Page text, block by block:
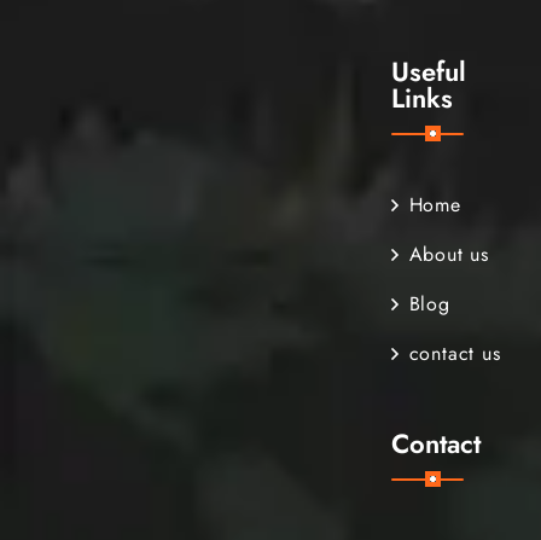
Useful
Links
Home
About us
Blog
contact us
Contact